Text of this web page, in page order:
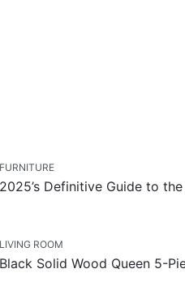
FURNITURE
2025’s Definitive Guide to
LIVING ROOM
Black Solid Wood Queen 5-